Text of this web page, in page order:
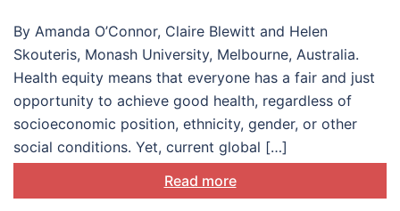
By Amanda O’Connor, Claire Blewitt and Helen
Skouteris, Monash University, Melbourne, Australia.
Health equity means that everyone has a fair and just
opportunity to achieve good health, regardless of
socioeconomic position, ethnicity, gender, or other
social conditions. Yet, current global […]
Read more